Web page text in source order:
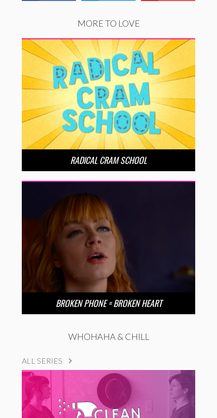
MORE TO LOVE
RADICAL CRAM SCHOOL
BROKEN PHONE = BROKEN HEART
WHOHAHA & CHILL
ALL SERIES